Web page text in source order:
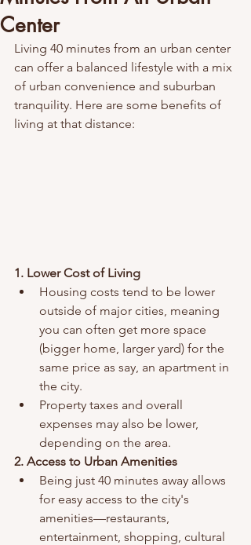
Center
Living 40 minutes from an urban center
can offer a balanced lifestyle with a mix
of urban convenience and suburban
tranquility. Here are some benefits of
living at that distance:
1. Lower Cost of Living
Housing costs tend to be lower
outside of major cities, meaning
you can often get more space
(bigger home, larger yard) for the
same price as say, an apartment in
the city.
Property taxes and overall
expenses may also be lower,
depending on the area.
2. Access to Urban Amenities
Being just 40 minutes away allows
for easy access to the city's
amenities—restaurants,
entertainment, shopping, cultural